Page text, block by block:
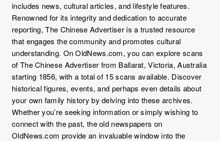
includes news, cultural articles, and lifestyle features.
Renowned for its integrity and dedication to accurate
reporting, The Chinese Advertiser is a trusted resource
that engages the community and promotes cultural
understanding. On OldNews.com, you can explore scans
of The Chinese Advertiser from Ballarat, Victoria, Australia
starting 1856, with a total of 15 scans available. Discover
historical figures, events, and perhaps even details about
your own family history by delving into these archives.
Whether you’re seeking information or simply wishing to
connect with the past, the old newspapers on
OldNews.com provide an invaluable window into the